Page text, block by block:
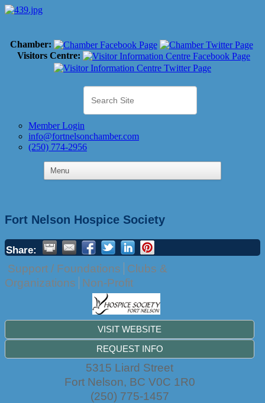
Chamber:
Visitors Centre:
Member Login
info@fortnelsonchamber.com
(250) 774-2956
Fort Nelson Hospice Society
Share:
Support / Foundations
Clubs &
Organizations
Non-Profit
VISIT WEBSITE
REQUEST INFO
5315 Liard Street
Fort Nelson, BC V0C 1R0
(250) 775-1457